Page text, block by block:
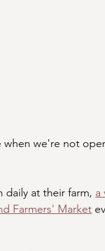
we're not
daily at their farm, a
Farmers' Market